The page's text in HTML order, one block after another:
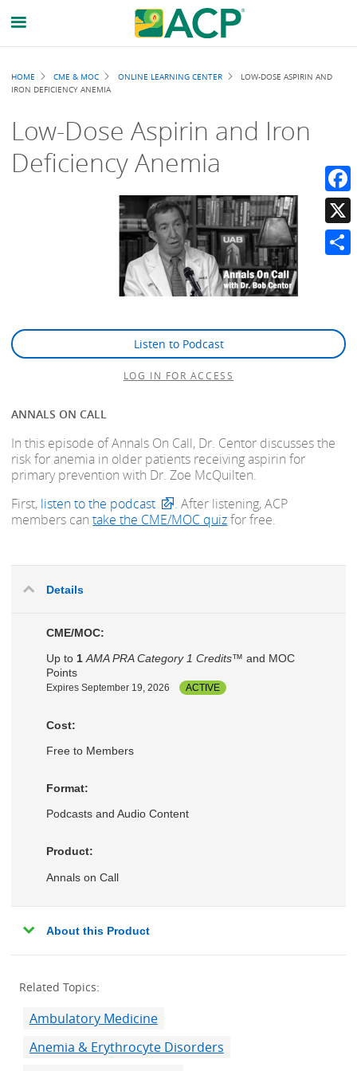
Breadcrumb
HOME CME & MOC ONLINE LEARNING CENTER
LOW-DOSE ASPIRIN AND
IRON DEFICIENCY ANEMIA
Low-Dose Aspirin and Iron
Deficiency Anemia
Listen to Podcast
LOG IN FOR ACCESS
ANNALS ON CALL
In this episode of Annals On Call, Dr. Centor discusses the
risk for anemia in older patients receiving aspirin for
primary prevention with Dr. Zoe McQuilten.
First, listen to the podcast
. After listening, ACP
members cantake the CME/MOC quizfor free.
Details
CME/MOC:
Up to 1 AMA PRA Category 1 Credits™ and MOC
Points
Expires September 19, 2026 ACTIVE
Cost:
Free to Members
Format:
Podcasts and Audio Content
Product:
Annals on Call
About this Product
Related Topics:
Ambulatory Medicine
Anemia & Erythrocyte Disorders
X